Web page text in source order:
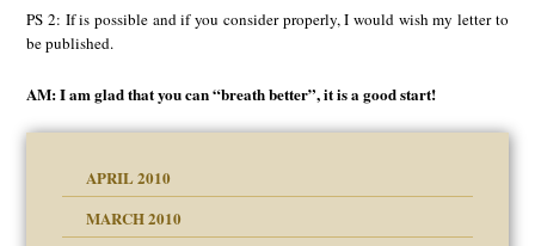
PS 2: If is possible and if you consider properly, I would wish my letter to
be published.
AM: I am glad that you can “breath better”, it is a good start!
APRIL 2010
MARCH 2010